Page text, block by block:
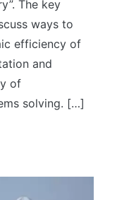
The key
ways to
efficiency of
and
of
solving. […]